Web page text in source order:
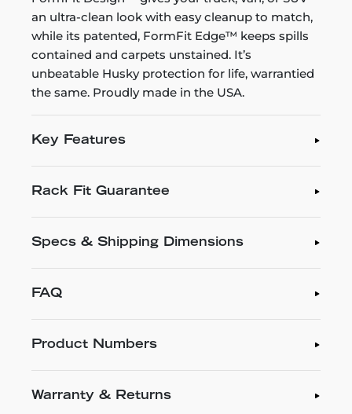
an ultra-clean look with easy cleanup to match,
while its patented, FormFit Edge™ keeps spills
contained and carpets unstained. It’s
unbeatable Husky protection for life, warrantied
the same. Proudly made in the USA.
Key Features
Rack Fit Guarantee
Specs & Shipping Dimensions
FAQ
Product Numbers
Warranty & Returns